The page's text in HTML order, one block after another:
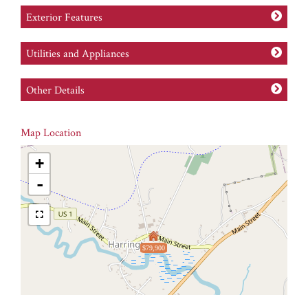
Exterior Features
Utilities and Appliances
Other Details
Map Location
$79,900
+
-